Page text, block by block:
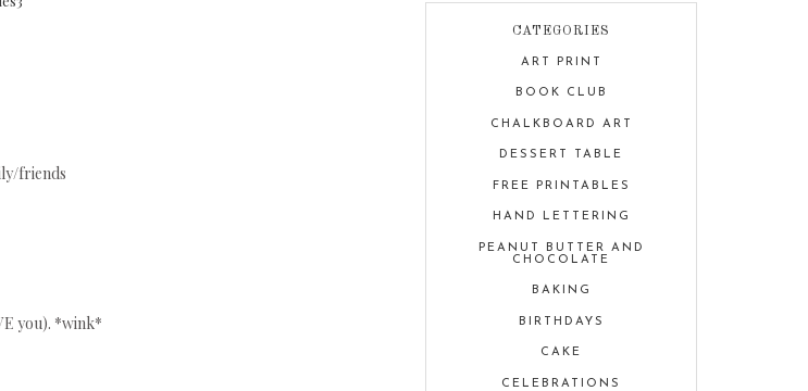
friends
you). *wink*
CATEGORIES
ART PRINT
BOOK CLUB
CHALKBOARD ART
DESSERT TABLE
FREE PRINTABLES
HAND LETTERING
PEANUT BUTTER AND
CHOCOLATE
BAKING
BIRTHDAYS
CAKE
CELEBRATIONS